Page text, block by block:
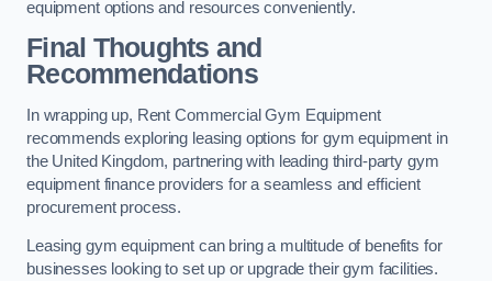
equipment options and resources conveniently.
Final Thoughts and
Recommendations
In wrapping up, Rent Commercial Gym Equipment
recommends exploring leasing options for gym equipment in
the United Kingdom, partnering with leading third-party gym
equipment finance providers for a seamless and efficient
procurement process.
Leasing gym equipment can bring a multitude of benefits for
businesses looking to set up or upgrade their gym facilities.